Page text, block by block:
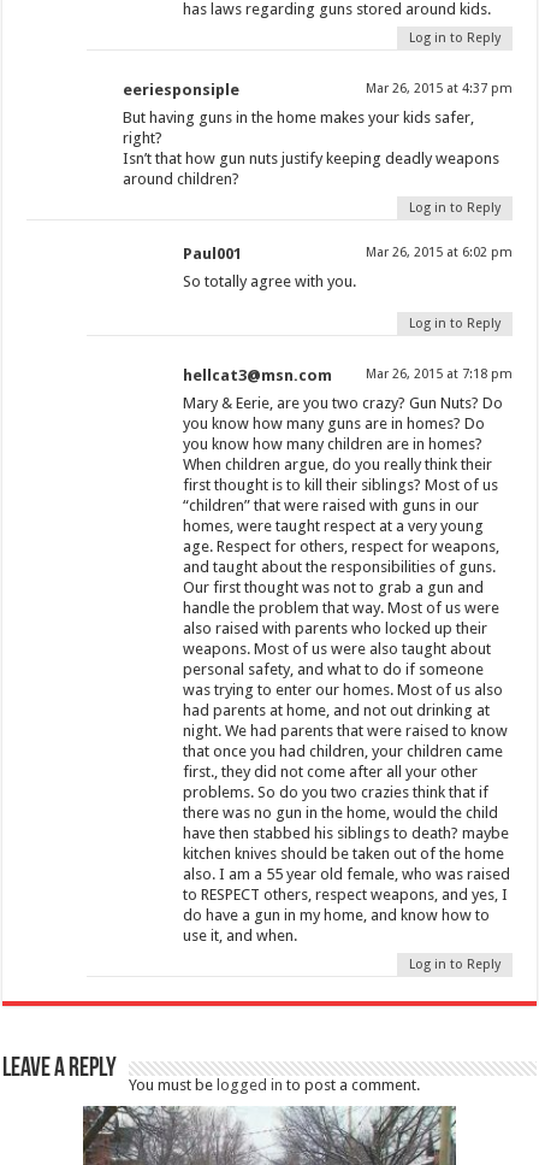
has laws regarding guns stored around kids.
Log in to Reply
eeriesponsiple Mar 26, 2015 at 4:37 pm
But having guns in the home makes your kids safer,
right?
Isn’t that how gun nuts justify keeping deadly weapons
around children?
Log in to Reply
Paul001 Mar 26, 2015 at 6:02 pm
So totally agree with you.
Log in to Reply
hellcat3@msn.com Mar 26, 2015 at 7:18 pm
Mary & Eerie, are you two crazy? Gun Nuts? Do
you know how many guns are in homes? Do
you know how many children are in homes?
When children argue, do you really think their
first thought is to kill their siblings? Most of us
“children” that were raised with guns in our
homes, were taught respect at a very young
age. Respect for others, respect for weapons,
and taught about the responsibilities of guns.
Our first thought was not to grab a gun and
handle the problem that way. Most of us were
also raised with parents who locked up their
weapons. Most of us were also taught about
personal safety, and what to do if someone
was trying to enter our homes. Most of us also
had parents at home, and not out drinking at
night. We had parents that were raised to know
that once you had children, your children came
first., they did not come after all your other
problems. So do you two crazies think that if
there was no gun in the home, would the child
have then stabbed his siblings to death? maybe
kitchen knives should be taken out of the home
also. I am a 55 year old female, who was raised
to RESPECT others, respect weapons, and yes, I
do have a gun in my home, and know how to
use it, and when.
Log in to Reply
Leave a Reply
You must be logged in to post a comment.